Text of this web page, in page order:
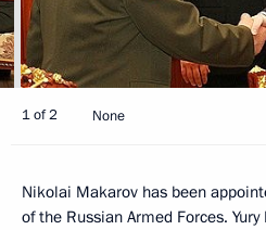
1 of 2 None
Nikolai Makarov has been
of the Russian Armed Forces.